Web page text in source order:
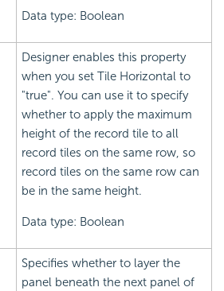
Data type: Boolean
Designer enables this property
when you set Tile Horizontal to
"true". You can use it to specify
whether to apply the maximum
height of the record tile to all
record tiles on the same row, so
record tiles on the same row can
be in the same height.
Data type: Boolean
Specifies whether to layer the
panel beneath the next panel of